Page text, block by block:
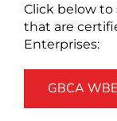
Click below to
that are
Enterprises:
GBCA